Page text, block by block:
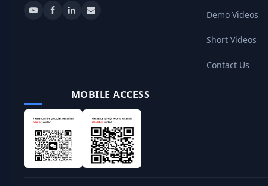
Demo Videos
Short Videos
Contact Us
MOBILE ACCESS